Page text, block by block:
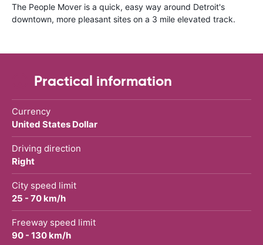
The People Mover is a quick, easy way around Detroit's
downtown, more pleasant sites on a 3 mile elevated track.
Practical information
Currency
United States Dollar
Driving direction
Right
City speed limit
25 - 70 km/h
Freeway speed limit
90 - 130 km/h